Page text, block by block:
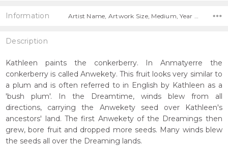
Information
Description
Kathleen paints the conkerberry. In Anmatyerre the
conkerberry is called Anwekety. This fruit looks very similar to
a plum and is often referred to in English by Kathleen as a
'bush plum'. In the Dreamtime, winds blew from all
directions, carrying the Anwekety seed over Kathleen's
ancestors' land. The first Anwekety of the Dreamings then
grew, bore fruit and dropped more seeds. Many winds blew
the seeds all over the Dreaming lands.